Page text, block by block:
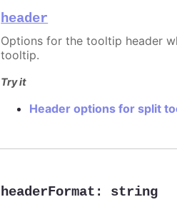
header
Options for the tooltip header
tooltip.
Try it
Header options for split
headerFormat : string